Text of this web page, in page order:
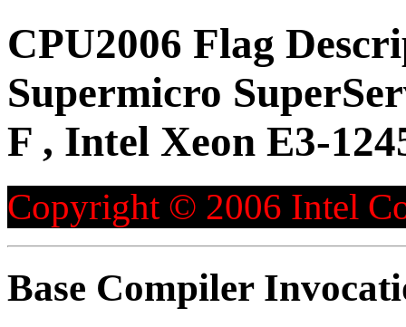
CPU2006 Flag
Supermicro
F , Intel Xeon E3-
Copyright © 2006 Intel
Base Compiler